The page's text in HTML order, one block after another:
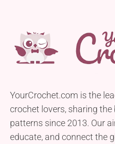
YourCrochet.com is the
crochet lovers, sharing the
patterns since 2013. Our
educate, and connect the